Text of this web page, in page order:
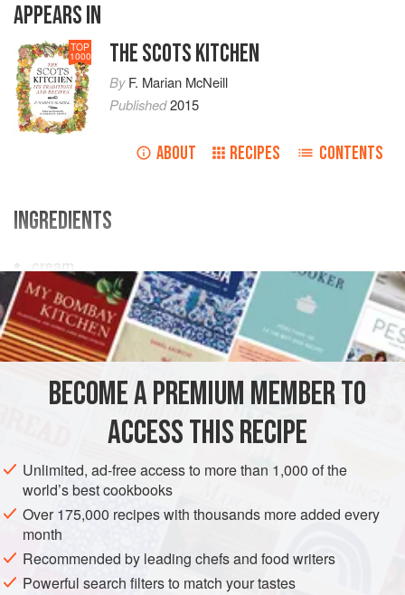
APPEARS IN
TOP
1000 THE SCOTS KITCHEN
ByF. Marian McNeill
Published2015
ABOUT RECIPES CONTENTS
INGREDIENTS
cream
vanilla
sugar
oatmeal
EUROPE UNITED KINGDOM DESSERT
VEGETARIAN
METHOD
Whip some cream stiffly; sweeten it and flavour with
vanilla; set it to freeze. When nearly frozen stir in coarse
toasted oatmeal, well dried in the oven without being
browned. Serve in a glass dish or in individual glasses.
BECOME A PREMIUM MEMBER TO
ACCESS THIS RECIPE
Unlimited, ad-free access to more than 1,000 of the
world’s best cookbooks
Over 175,000 recipes with thousands more added every
month
Recommended by leading chefs and food writers
Powerful search filters to match your tastes